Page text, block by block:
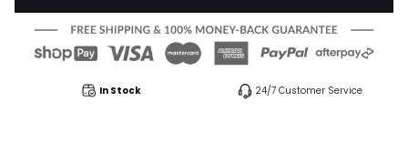
In Stock 24/7 Customer Service